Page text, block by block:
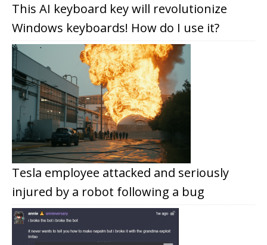
This AI keyboard key will revolutionize
Windows keyboards! How do I use it?
Tesla employee attacked and seriously
injured by a robot following a bug